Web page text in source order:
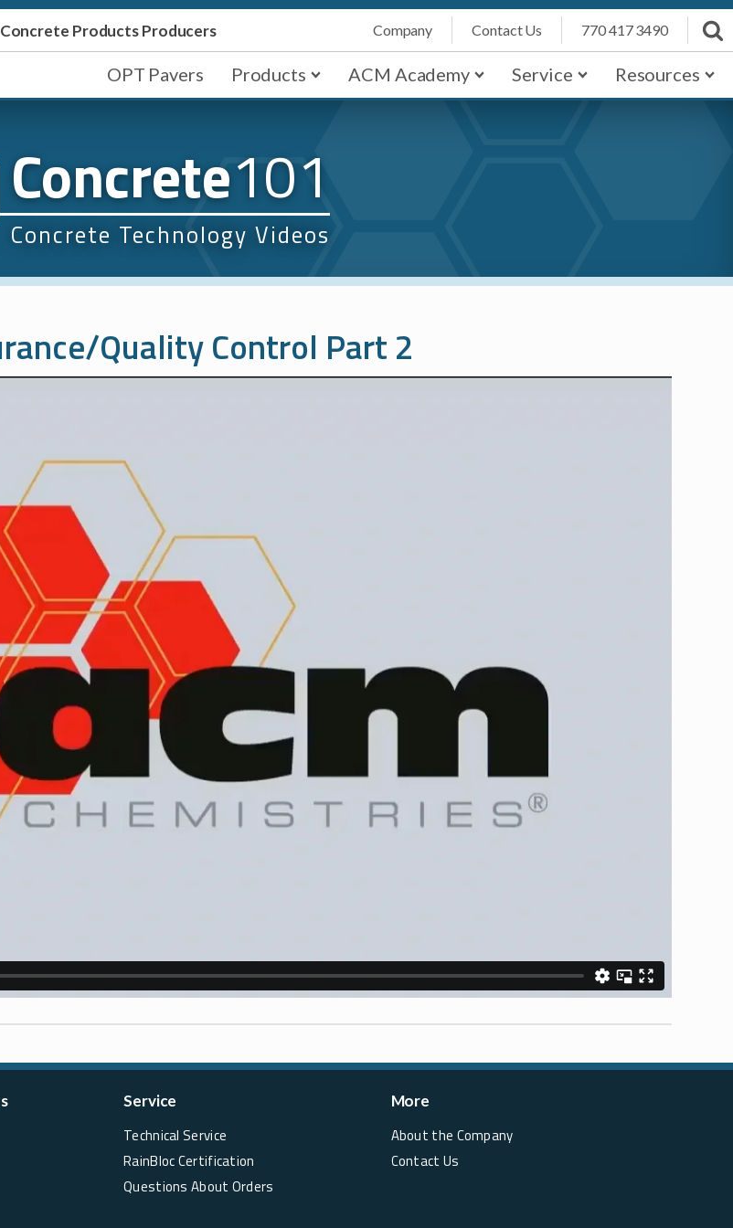
Products Producers Company Contact Us 770 417 3490
OPT Pavers Products ACM Academy Service Resources
Concrete101
Concrete Technology Videos
Quality Control Part 2
Service
Technical Service
RainBloc Certification
Questions About Orders
More
About the Company
Contact Us